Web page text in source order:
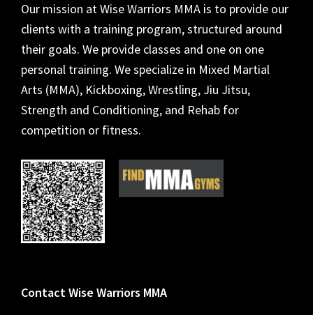
Our mission at Wise Warriors MMA is to provide our
clients with a training program, structured around
their goals. We provide classes and one on one
personal training. We specialize in Mixed Martial
Arts (MMA), Kickboxing, Wrestling, Jiu Jitsu,
Strength and Conditioning, and Rehab for
competition or fitness.
Contact Wise Warriors MMA